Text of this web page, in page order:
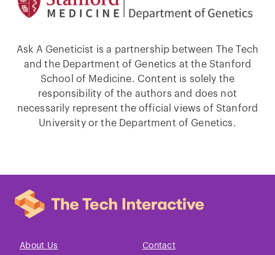
Ask A Geneticist is a partnership between The Tech
and the Department of Genetics at the Stanford
School of Medicine. Content is solely the
responsibility of the authors and does not
necessarily represent the official views of Stanford
University or the Department of Genetics.
About Us Contact